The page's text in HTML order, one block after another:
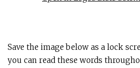
Save the image below as a lock
you can read these words